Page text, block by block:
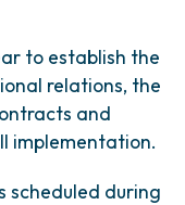
to establish the
relations, the
and
implementation.
scheduled during